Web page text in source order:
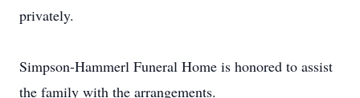
privately.
Simpson-Hammerl Funeral Home is honored to assist
the family with the arrangements.